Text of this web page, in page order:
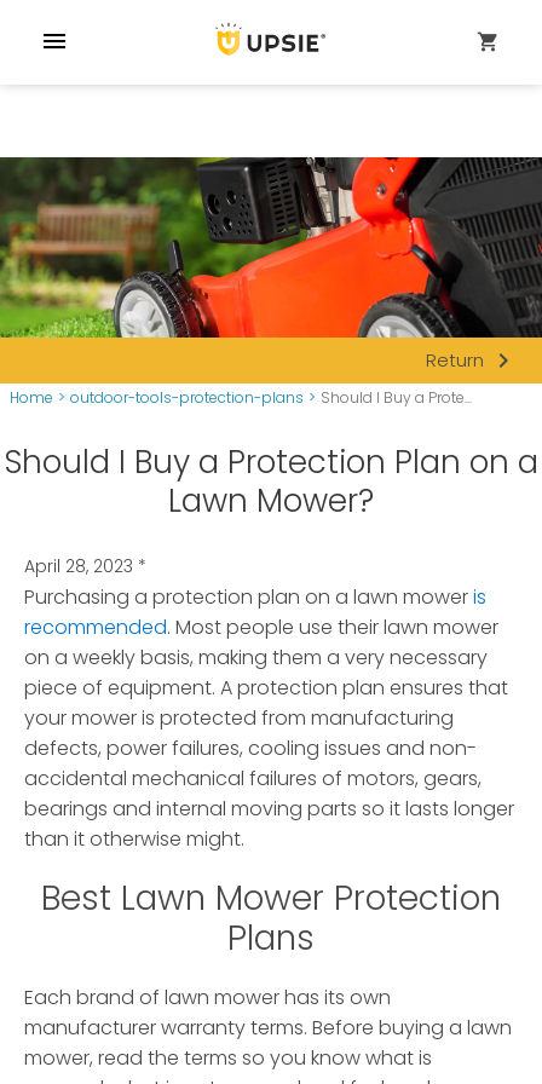
menu shopping_cart
Return navigate_next
Home > outdoor-tools-protection-plans > Should I Buy a Prote...
Should I Buy a Protection Plan on a
Lawn Mower?
April 28, 2023 *
Purchasing a protection plan on a lawn moweris
recommended. Most people use their lawn mower
on a weekly basis, making them a very necessary
piece of equipment. A protection plan ensures that
your mower is protected from manufacturing
defects, power failures, cooling issues and non-
accidental mechanical failures of motors, gears,
bearings and internal moving parts so it lasts longer
than it otherwise might.
Best Lawn Mower Protection
Plans
Each brand of lawn mower has its own
manufacturer warranty terms. Before buying a lawn
mower, read the terms so you know what is